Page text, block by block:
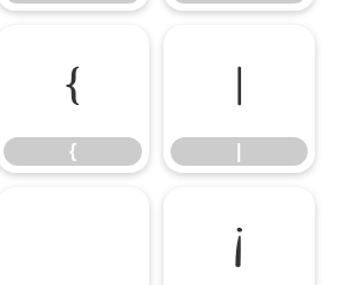
{
{
|
¡